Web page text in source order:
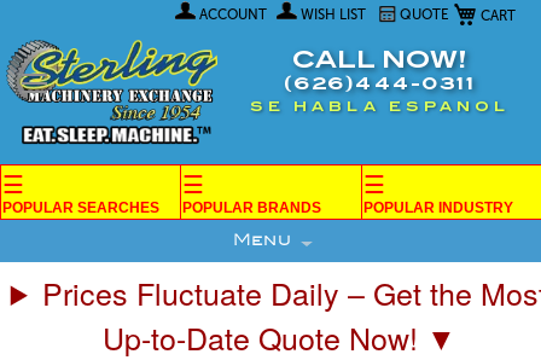
My Cart
ACCOUNT WISH LIST QUOTE
Content
CALL NOW!
(626)444-0311
SE HABLA ESPANOL
☰
POPULAR SEARCHES
☰
POPULAR BRANDS
☰
POPULAR INDUSTRY
Menu
Prices Fluctuate Daily – Get the
Up-to-Date Quote Now! ▼